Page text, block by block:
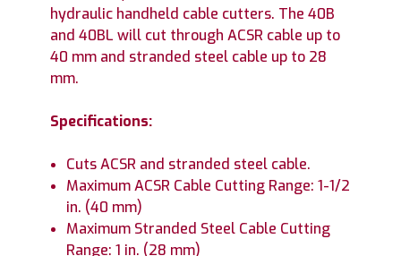
hydraulic handheld cable cutters. The 40B
and 40BL will cut through ACSR cable up to
40 mm and stranded steel cable up to 28
mm.
Specifications:
Cuts ACSR and stranded steel cable.
Maximum ACSR Cable Cutting Range: 1-1/2
in. (40 mm)
Maximum Stranded Steel Cable Cutting
Range: 1 in. (28 mm)